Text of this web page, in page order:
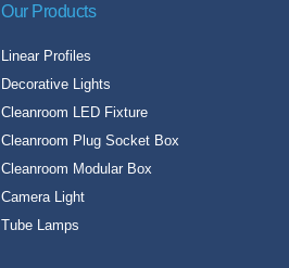
Our Products
Linear Profiles
Decorative Lights
Cleanroom LED Fixture
Cleanroom Plug Socket Box
Cleanroom Modular Box
Camera Light
Tube Lamps